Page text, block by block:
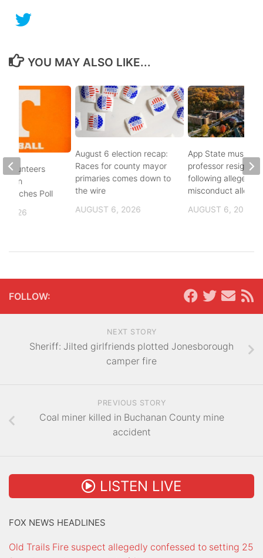
YOU MAY ALSO LIKE...
August 6 election recap:
Races for county mayor
primaries comes down to
the wire
AUGUST 6, 2026
App State music
professor resigns
following alleged
misconduct
AUGUST 6, 2026
Volunteers
in
Coaches Poll
2026
FOLLOW:
NEXT STORY
Sheriff: Jilted girlfriends plotted Jonesborough
camper fire
PREVIOUS STORY
Coal miner killed in Buchanan County mine
accident
LISTEN LIVE
FOX NEWS HEADLINES
Old Trails Fire suspect allegedly confessed to setting 25